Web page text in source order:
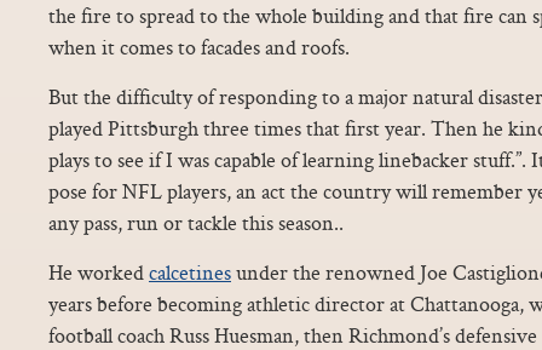
the fire to spread to the whole building and that fire can
when it comes to facades and roofs.
But the difficulty of responding to a major natural
played Pittsburgh three times that first year. Then he
plays to see if I was capable of learning linebacker stuff.”.
pose for NFL players, an act the country will remember
any pass, run or tackle this season..
He workedcalcetinesunder the renowned Joe
years before becoming athletic director at Chattanooga,
football coach Russ Huesman, then Richmond’s